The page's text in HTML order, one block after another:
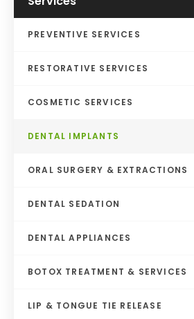
PREVENTIVE SERVICES
RESTORATIVE SERVICES
COSMETIC SERVICES
DENTAL IMPLANTS
ORAL SURGERY & EXTRACTIONS
DENTAL SEDATION
DENTAL APPLIANCES
BOTOX TREATMENT & SERVICES
LIP & TONGUE TIE RELEASE